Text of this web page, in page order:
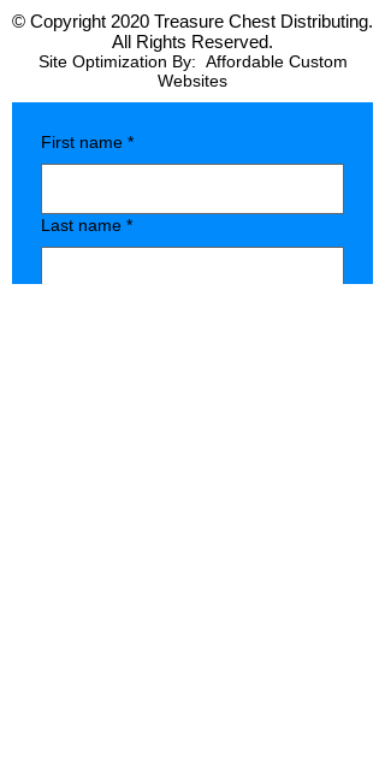
© Copyright 2020 Treasure Chest Distributing.
All Rights Reserved.
Site Optimization By: Affordable Custom
Websites
First name *
Last name *